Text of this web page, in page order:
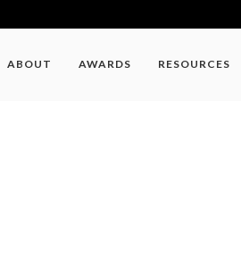
ABOUT AWARDS RESOURCES